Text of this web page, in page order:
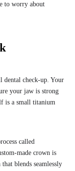
to worry about
dental check-up. Your
your jaw is strong
is a small titanium
called
made crown is
blends seamlessly